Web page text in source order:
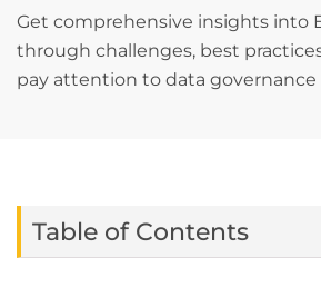
Get comprehensive insights into
through challenges, best
pay attention to data governance
Table of Contents